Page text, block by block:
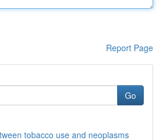
Report Page
Go
tobacco use and neoplasms